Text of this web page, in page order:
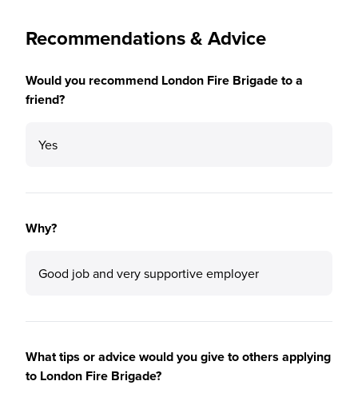
Recommendations & Advice
Would you recommend London Fire Brigade to a
friend?
Yes
Why?
Good job and very supportive employer
What tips or advice would you give to others applying
to London Fire Brigade?